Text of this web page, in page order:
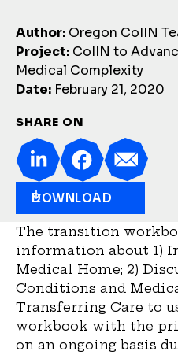
Author: Oregon CoIIN
Project: CoIIN to
Medical Complexity
Date: February 21, 2020
SHARE ON
DOWNLOAD
The transition
information about 1)
Medical Home; 2)
Conditions and
Transferring Care to
workbook with the
on an ongoing basis